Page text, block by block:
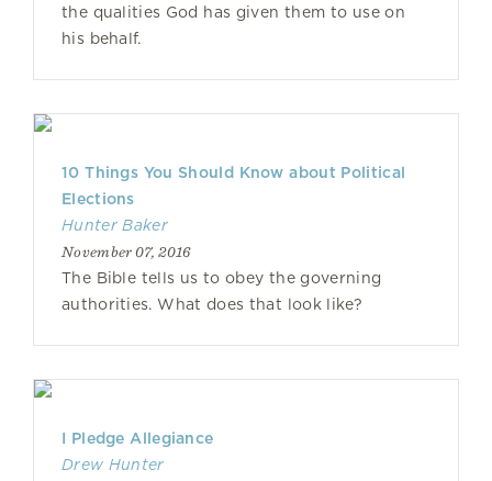
the qualities God has given them to use on
his behalf.
10 Things You Should Know about Political
Elections
Hunter Baker
November 07, 2016
The Bible tells us to obey the governing
authorities. What does that look like?
I Pledge Allegiance
Drew Hunter